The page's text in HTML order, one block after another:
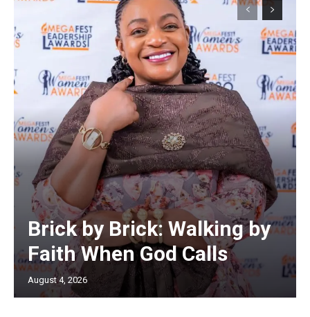
Brick by Brick: Walking by
Faith When God Calls
August 4, 2026